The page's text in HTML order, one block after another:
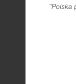
"Polska